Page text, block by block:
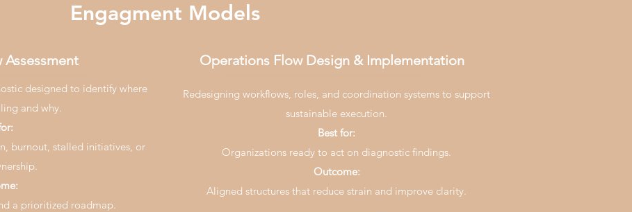
Engagment Models
designed to identify where
and why.
burnout, stalled initiatives, or
a prioritized roadmap.
Operations Flow Design & Implementation
Redesigning workflows, roles, and coordination systems to support
sustainable execution.
Best for:
Organizations ready to act on diagnostic findings.
Outcome:
Aligned structures that reduce strain and improve clarity.